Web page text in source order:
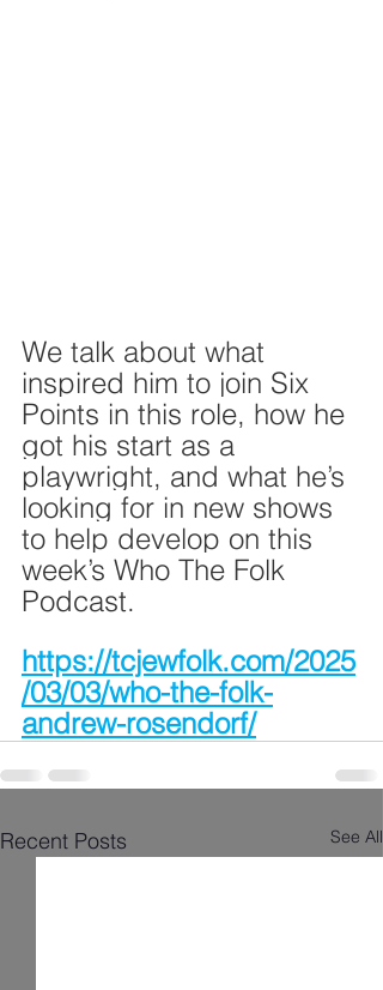
We talk about what
inspired him to join Six
Points in this role, how he
got his start as a
playwright, and what he’s
looking for in new shows
to help develop on this
week’s Who The Folk
Podcast.
https://tcjewfolk.com/2025
/03/03/who-the-folk-
andrew-rosendorf/
Recent Posts See All